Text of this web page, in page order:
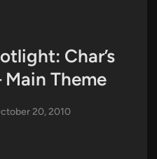
Char’s
Theme
20, 2010